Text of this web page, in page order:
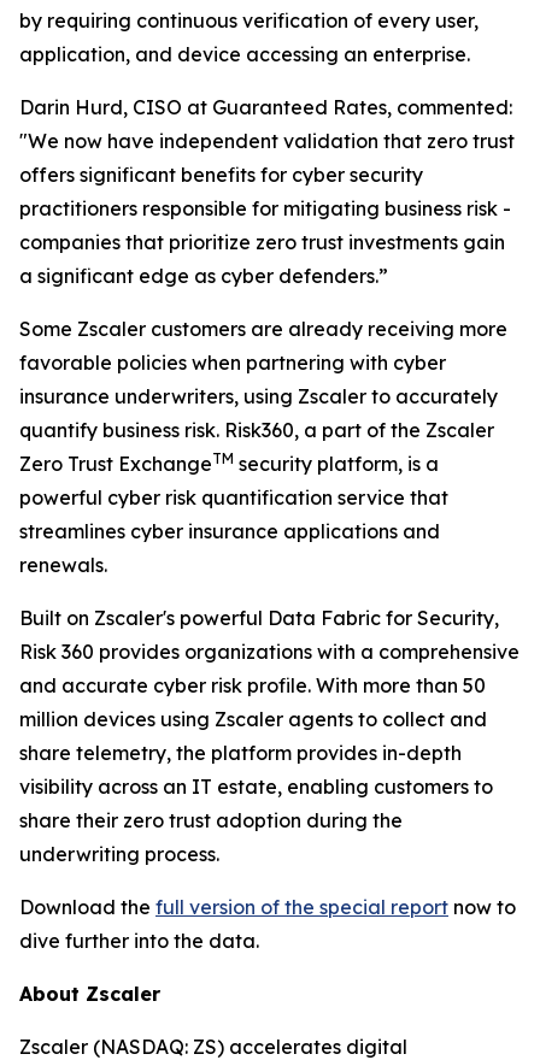
by requiring continuous verification of every user,
application, and device accessing an enterprise.
Darin Hurd, CISO at Guaranteed Rates, commented:
"We now have independent validation that zero trust
offers significant benefits for cyber security
practitioners responsible for mitigating business risk -
companies that prioritize zero trust investments gain
a significant edge as cyber defenders.”
Some Zscaler customers are already receiving more
favorable policies when partnering with cyber
insurance underwriters, using Zscaler to accurately
quantify business risk. Risk360, a part of the Zscaler
Zero Trust ExchangeTM security platform, is a
powerful cyber risk quantification service that
streamlines cyber insurance applications and
renewals.
Built on Zscaler's powerful Data Fabric for Security,
Risk 360 provides organizations with a comprehensive
and accurate cyber risk profile. With more than 50
million devices using Zscaler agents to collect and
share telemetry, the platform provides in-depth
visibility across an IT estate, enabling customers to
share their zero trust adoption during the
underwriting process.
Download the full version of the special report now to
dive further into the data.
About Zscaler
Zscaler (NASDAQ: ZS) accelerates digital